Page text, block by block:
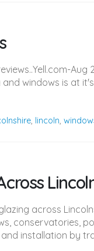
windows is at
, lincoln,
across
conservatories,
installation by